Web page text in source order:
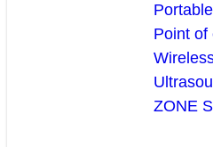
Point of
ZONE